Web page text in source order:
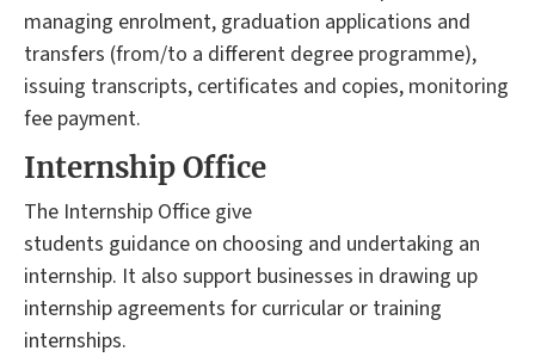
managing enrolment, graduation applications and
transfers (from/to a different degree programme),
issuing transcripts, certificates and copies, monitoring
fee payment.
Internship Office
The Internship Office give
students guidance on choosing and undertaking an
internship. It also support businesses in drawing up
internship agreements for curricular or training
internships.